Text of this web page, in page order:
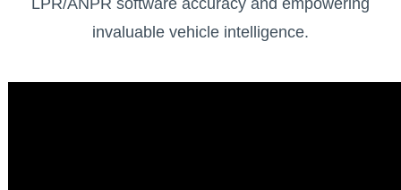
LPR/ANPR software accuracy and empowering
invaluable vehicle intelligence.